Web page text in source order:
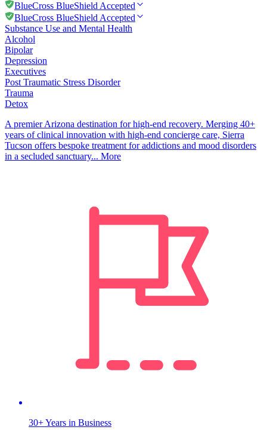
BlueCross BlueShield Accepted
BlueCross BlueShield Accepted
Substance Use and Mental Health
Alcohol
Bipolar
Depression
Executives
Post Traumatic Stress Disorder
Trauma
Detox
A premier Arizona destination for high-end recovery. Merging 40+
years of clinical innovation with high-end concierge care, Sierra
Tucson offers bespoke treatment for addictions and mood disorders
in a secluded sanctuary... More
30+ Years in Business